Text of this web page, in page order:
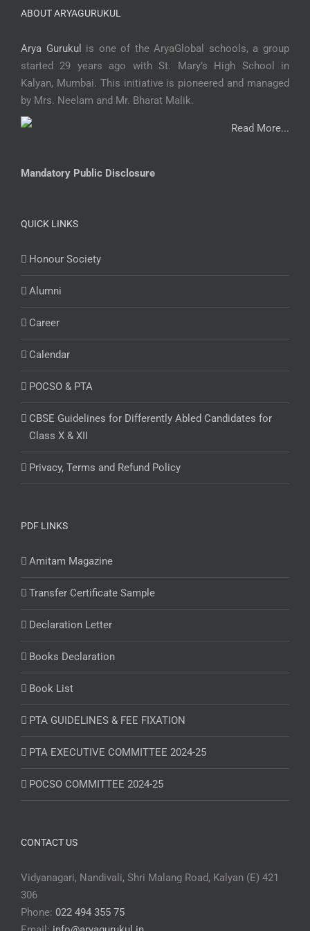
ABOUT ARYAGURUKUL
Arya Gurukul
is one of the AryaGlobal schools, a group
started 29 years ago with St. Mary’s High School in
Kalyan, Mumbai. This initiative is pioneered and managed
by Mrs. Neelam and Mr. Bharat Malik.
Read More...
Mandatory Public Disclosure
QUICK LINKS
Honour Society
Alumni
Career
Calendar
POCSO & PTA
CBSE Guidelines for Differently Abled Candidates for
Class X & XII
Privacy, Terms and Refund Policy
PDF LINKS
Amitam Magazine
Transfer Certificate Sample
Declaration Letter
Books Declaration
Book List
PTA GUIDELINES & FEE FIXATION
PTA EXECUTIVE COMMITTEE 2024-25
POCSO COMMITTEE 2024-25
CONTACT US
Vidyanagari, Nandivali, Shri Malang Road, Kalyan (E) 421
306
Phone: 022 494 355 75